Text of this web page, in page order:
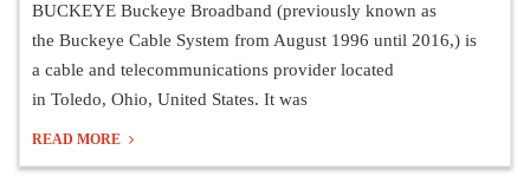
BUCKEYE Buckeye Broadband (previously known as
the Buckeye Cable System from August 1996 until 2016,) is
a cable and telecommunications provider located
in Toledo, Ohio, United States. It was
READ MORE